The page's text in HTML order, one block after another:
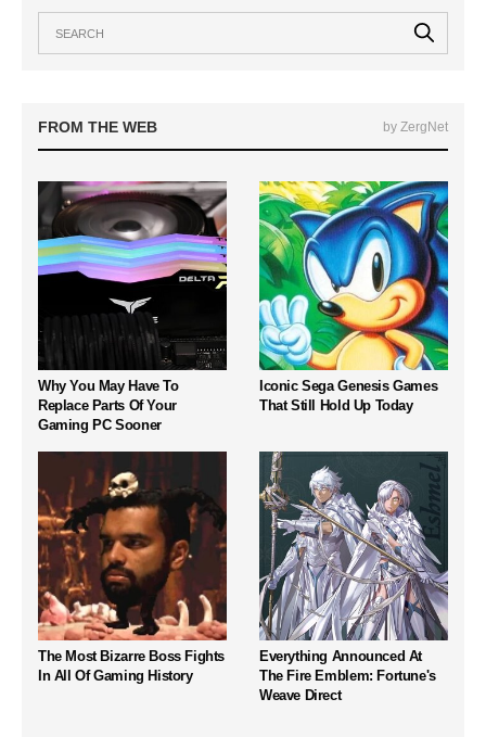
FROM THE WEB by ZergNet
Why You May Have To
Replace Parts Of Your
Gaming PC Sooner
Iconic Sega Genesis Games
That Still Hold Up Today
The Most Bizarre Boss Fights
In All Of Gaming History
Everything Announced At
The Fire Emblem: Fortune's
Weave Direct